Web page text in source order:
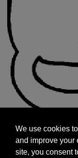
and improve your
site, you consent
targeted
We use cookies
and improve your
site, you consent